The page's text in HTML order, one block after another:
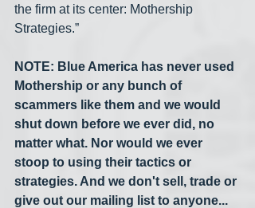
the firm at its center: Mothership
Strategies.”
NOTE: Blue America has never used
Mothership or any bunch of
scammers like them and we would
shut down before we ever did, no
matter what. Nor would we ever
stoop to using their tactics or
strategies. And we don't sell, trade or
give out our mailing list to anyone...